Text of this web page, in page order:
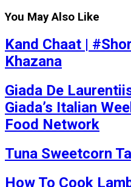
You May Also Like
Kand Chaat |
Khazana
Giada De
Giada’s Italian
Food Network
Tuna Sweetcorn
How To Cook